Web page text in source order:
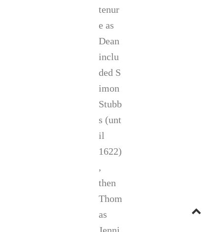
tenur
e as
Dean
inclu
ded S
imon
Stubb
s (unt
il
1622)
,
then
Thom
as
Go